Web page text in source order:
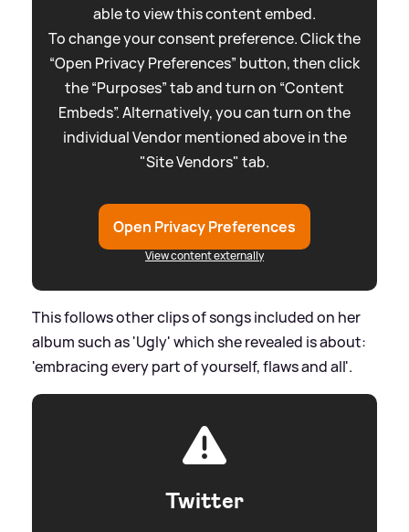
able to view this content embed.
To change your consent preference. Click the
“Open Privacy Preferences” button, then click
the “Purposes” tab and turn on “Content
Embeds”. Alternatively, you can turn on the
individual Vendor mentioned above in the
"Site Vendors" tab.
Open Privacy Preferences
View content externally
This follows other clips of songs included on her
album such as 'Ugly' which she revealed is about:
'embracing every part of yourself, flaws and all'.
Twitter